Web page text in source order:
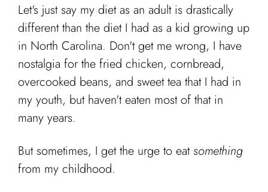
Search
for:
Cart
Let's just say my diet as an adult is drastically
different than the diet I had as a kid growing up
in North Carolina. Don't get me wrong, I have
nostalgia for the fried chicken, cornbread,
overcooked beans, and sweet tea that I had in
my youth, but haven't eaten most of that in
many years.
But sometimes, I get the urge to eat something
from my childhood.